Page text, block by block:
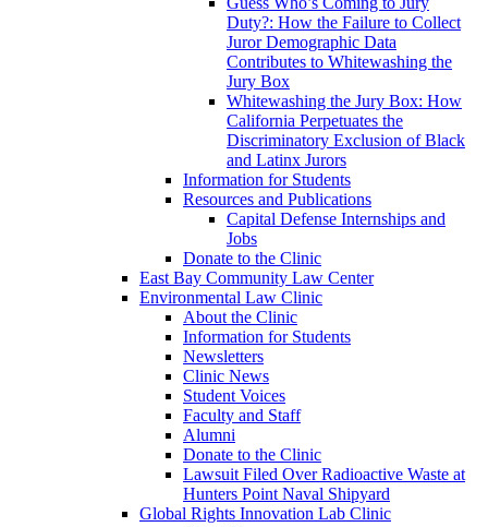
Duty?: How the Failure to Collect
Juror Demographic Data
Contributes to Whitewashing the
Jury Box
Whitewashing the Jury Box: How
California Perpetuates the
Discriminatory Exclusion of Black
and Latinx Jurors
Information for Students
Resources and Publications
Capital Defense Internships and
Jobs
Donate to the Clinic
East Bay Community Law Center
Environmental Law Clinic
About the Clinic
Information for Students
Newsletters
Clinic News
Student Voices
Faculty and Staff
Alumni
Donate to the Clinic
Lawsuit Filed Over Radioactive Waste at
Hunters Point Naval Shipyard
Global Rights Innovation Lab Clinic